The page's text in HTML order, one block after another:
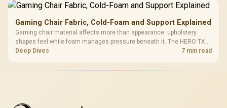
Gaming Chair Fabric, Cold-Foam and Support Explained
Gaming chair material affects more than appearance: upholstery
shapes feel while foam manages pressure beneath it. The HERO TX
combines premium TX fabric with cold-foam, then uses enlarged 4D
Deep Dives 7 min read